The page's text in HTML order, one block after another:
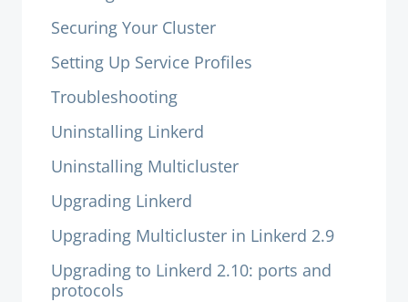
Securing Your Cluster
Setting Up Service Profiles
Troubleshooting
Uninstalling Linkerd
Uninstalling Multicluster
Upgrading Linkerd
Upgrading Multicluster in Linkerd 2.9
Upgrading to Linkerd 2.10: ports and
protocols